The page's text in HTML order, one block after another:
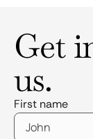
Get
us.
First name